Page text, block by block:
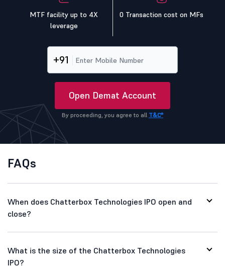
MTF facility up to 4X
leverage
0 Transaction cost on MFs
+91
Open Demat Account
By proceeding, you agree to all T&C*
FAQs
When does Chatterbox Technologies IPO open and
close?
What is the size of the Chatterbox Technologies
IPO?